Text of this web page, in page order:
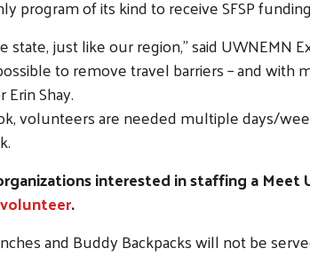
program of its kind to receive SFSP
state, just like our region,” said
to remove travel barriers – and with
Shay.
volunteers are needed multiple days/
interested in staffing a Meet
.
and Buddy Backpacks will not be